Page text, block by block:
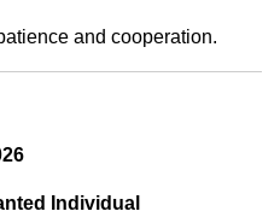
and cooperation.
Individual